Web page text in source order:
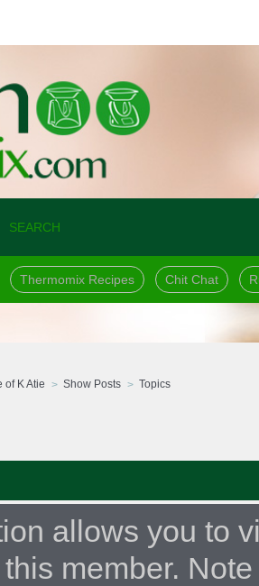
SEARCH
Thermomix Recipes Chit Chat
of K Atie Show Posts Topics
allows you to
member.